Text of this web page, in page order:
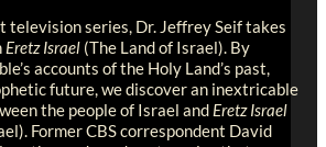
television series, Dr. Jeffrey Seif takes
Eretz Israel(The Land of Israel). By
accounts of the Holy Land’s past,
future, we discover an inextricable
the people of Israel and Eretz Israel
Former CBS correspondent David